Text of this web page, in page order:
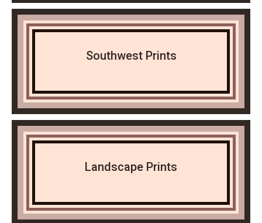
Southwest Prints
Landscape Prints